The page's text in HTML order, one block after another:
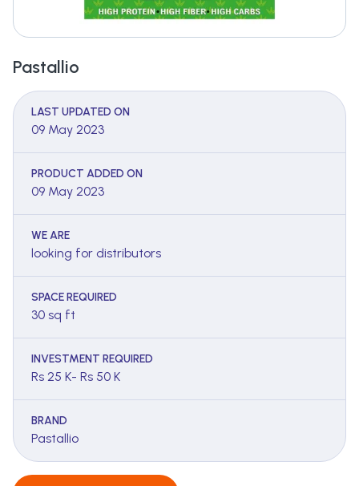
Pastallio
LAST UPDATED ON
09 May 2023
PRODUCT ADDED ON
09 May 2023
WE ARE
looking for distributors
SPACE REQUIRED
30 sq ft
INVESTMENT REQUIRED
Rs 25 K- Rs 50 K
BRAND
Pastallio